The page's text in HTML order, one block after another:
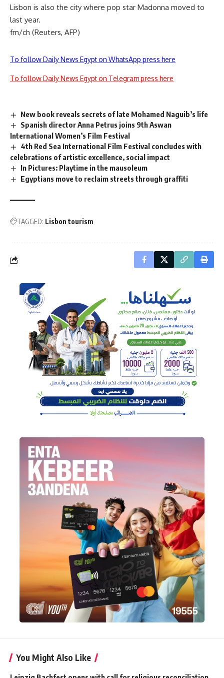
Lisbon is also the city where pop star Madonna moved to
last year.
fm/ch (Reuters, AFP)
To follow Daily News Egypt on WhatsApp press here
To follow Daily News Egypt on Telegram press here
New book reveals secrets of late Mohamed Naguib’s life
Spanish director Anna Petrus joins 9th Aswan
International Women’s Film Festival
4th Red Sea International Film Festival concludes with
celebrations of artistic excellence, social impact
In Pictures: Playtime in the mausoleum
Egyptians move to reclaim streets through graffiti
TAGGED: Lisbon tourism
You Might Also Like